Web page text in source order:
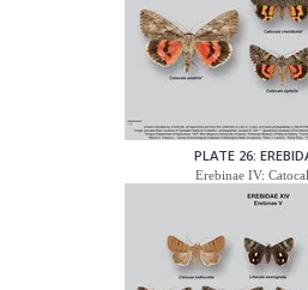
PLATE 26:
Erebinae IV: